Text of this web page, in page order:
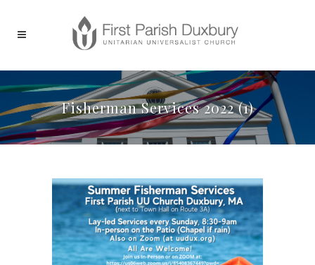
Fisherman Services 2022 (1)